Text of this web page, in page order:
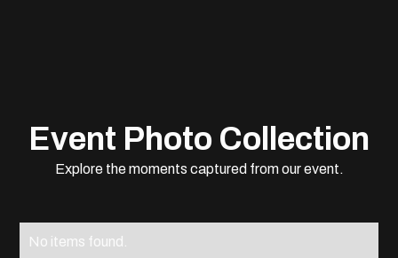
Event Photo Collection
Explore the moments captured from our event.
No items found.